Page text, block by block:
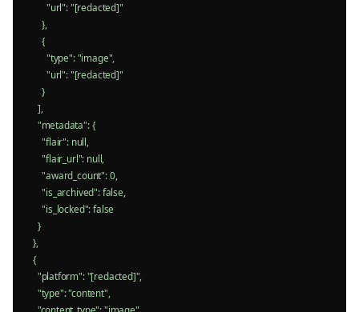
        "url": "[redacted]"
      },
      {
        "type": "image",
        "url": "[redacted]"
      }
    ],
    "metadata": {
      "flair": null,
      "flair_url": null,
      "award_count": 0,
      "is_archived": false,
      "is_locked": false
    }
  },
  {
    "platform": "[redacted]",
    "type": "content",